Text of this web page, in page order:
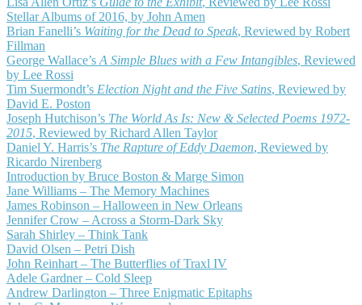
Stellar Albums of 2016, by John Amen
Brian Fanelli’s Waiting for the Dead to Speak, Reviewed by Robert
Fillman
George Wallace’s A Simple Blues with a Few Intangibles, Reviewed
by Lee Rossi
Tim Suermondt’s Election Night and the Five Satins, Reviewed by
David E. Poston
Joseph Hutchison’s The World As Is: New & Selected Poems 1972-
2015, Reviewed by Richard Allen Taylor
Daniel Y. Harris’s The Rapture of Eddy Daemon, Reviewed by
Ricardo Nirenberg
Introduction by Bruce Boston & Marge Simon
Jane Williams – The Memory Machines
James Robinson – Halloween in New Orleans
Jennifer Crow – Across a Storm-Dark Sky
Sarah Shirley – Think Tank
David Olsen – Petri Dish
John Reinhart – The Butterflies of Traxl IV
Adele Gardner – Cold Sleep
Andrew Darlington – Three Enigmatic Epitaphs